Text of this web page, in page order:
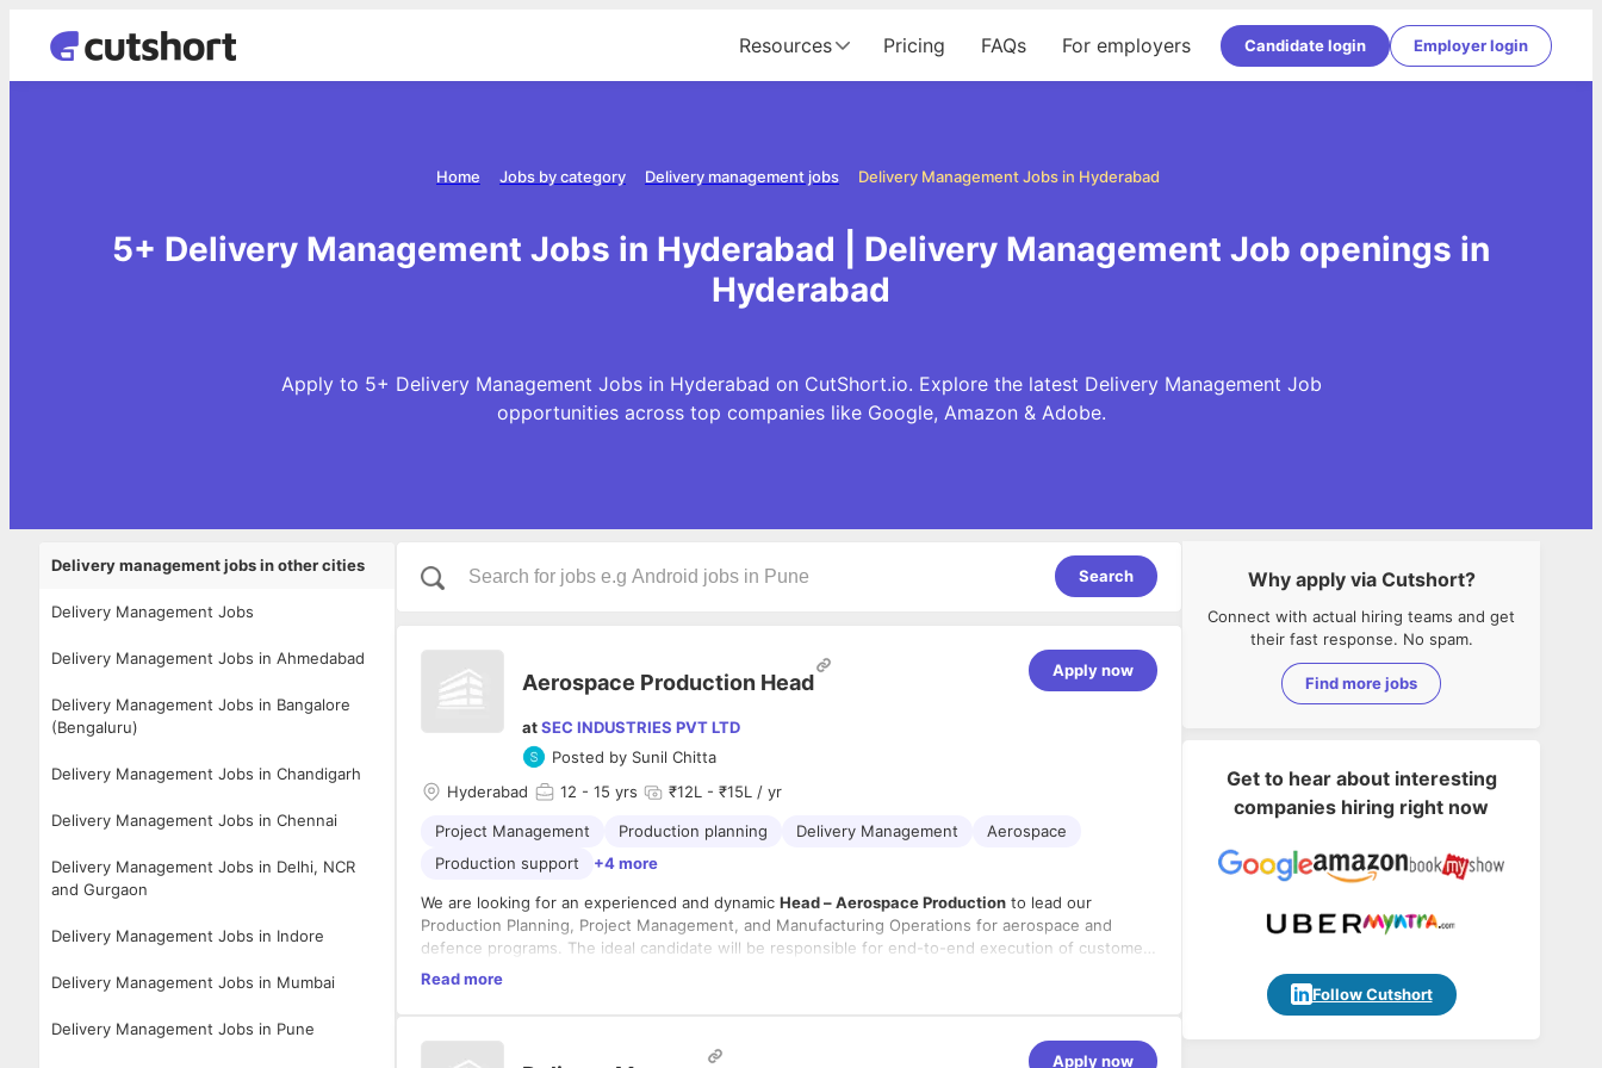
Resources Pricing FAQs For employers Candidate login Employer login
Delivery Management Jobs in Hyderabad
Delivery management jobs
Jobs by category
Home
5+ Delivery Management Jobs in Hyderabad | Delivery Management Job openings in
Hyderabad
Apply to 5+ Delivery Management Jobs in Hyderabad on CutShort.io. Explore the latest Delivery Management Job
opportunities across top companies like Google, Amazon & Adobe.
Delivery management jobs in other cities
Delivery Management Jobs
Delivery Management Jobs in Ahmedabad
Delivery Management Jobs in Bangalore
(Bengaluru)
Delivery Management Jobs in Chandigarh
Delivery Management Jobs in Chennai
Delivery Management Jobs in Delhi, NCR
and Gurgaon
Delivery Management Jobs in Indore
Delivery Management Jobs in Mumbai
Delivery Management Jobs in Pune
Search
Aerospace Production Head
atSEC INDUSTRIES PVT LTD
Posted by Sunil Chitta
Apply now
Hyderabad 12 - 15 yrs ₹12L - ₹15L / yr
Project Management Production planning Delivery Management
Aerospace
Production support
+4 more
We are looking for an experienced and dynamic Head – Aerospace Production to lead our
Production Planning, Project Management, and Manufacturing Operations for aerospace and
defence programs. The ideal candidate will be responsible for end-to-end execution of customer
orders from production planning to final delivery, ensuring projects are completed on time, within
precision manufacturing environment.
Key Responsibilities:
Prepare and monitor master production schedules, monthly, weekly, and daily production
Read more
Apply now
Why apply via Cutshort?
Connect with actual hiring teams and get
their fast response. No spam.
Find more jobs
Get to hear about interesting
companies hiring right now
Follow Cutshort